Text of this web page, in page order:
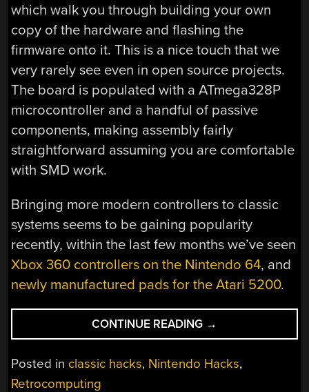
which walk you through building your own
copy of the hardware and flashing the
firmware onto it. This is a nice touch that we
very rarely see even in open source projects.
The board is populated with a ATmega328P
microcontroller and a handful of passive
components, making assembly fairly
straightforward assuming you are comfortable
with SMD work.
Bringing more modern controllers to classic
systems seems to be gaining popularity
recently, within the last few months we’ve seen
Xbox 360 controllers on the Nintendo 64, and
newly manufactured pads for the Atari 5200.
CONTINUE READING “USING
MODERN
NINTENDO
CONTROLLERS
→
Posted in classic hacks, Nintendo Hacks,
Retrocomputing